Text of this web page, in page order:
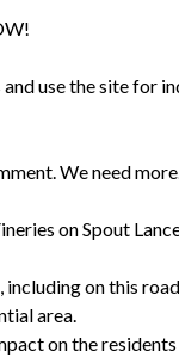
use the site for
We need
on Spout
on this
area.
on the